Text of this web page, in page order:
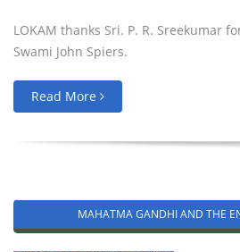
LOKAM thanks Sri. P. R. Sreekumar
Swami John Spiers.
Read More
MAHATMA GANDHI AND THE